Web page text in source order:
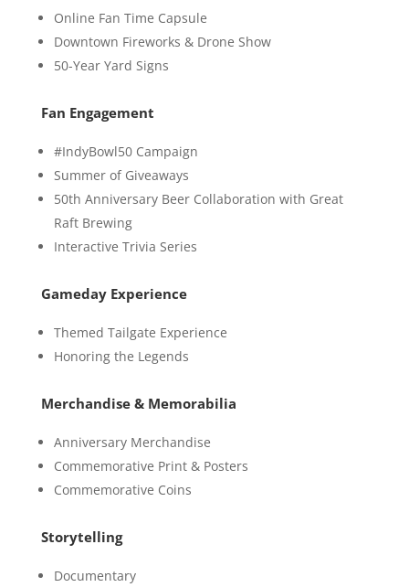
Online Fan Time Capsule
Downtown Fireworks & Drone Show
50-Year Yard Signs
Fan Engagement
#IndyBowl50 Campaign
Summer of Giveaways
50th Anniversary Beer Collaboration with Great
Raft Brewing
Interactive Trivia Series
Gameday Experience
Themed Tailgate Experience
Honoring the Legends
Merchandise & Memorabilia
Anniversary Merchandise
Commemorative Print & Posters
Commemorative Coins
Storytelling
Documentary